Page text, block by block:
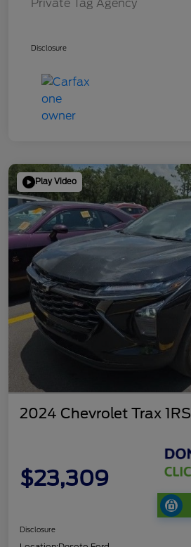
Private Tag Agency
Disclosure
Play Video
2024 Chevrolet Trax 1RS
$23,309
Disclosure